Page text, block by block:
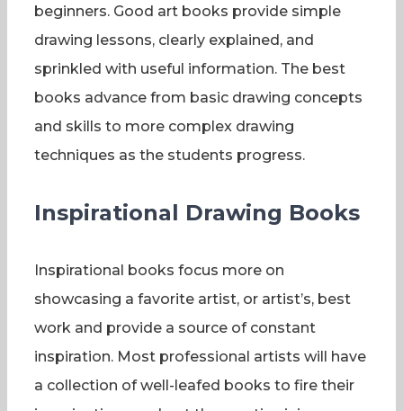
beginners. Good art books provide simple
drawing lessons, clearly explained, and
sprinkled with useful information. The best
books advance from basic drawing concepts
and skills to more complex drawing
techniques as the students progress.
Inspirational Drawing Books
Inspirational books focus more on
showcasing a favorite artist, or artist’s, best
work and provide a source of constant
inspiration. Most professional artists will have
a collection of well-leafed books to fire their